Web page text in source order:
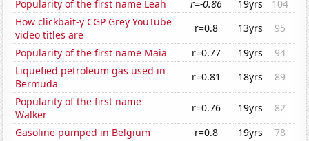
Popularity of the first name Leah
r=-0.86 19yrs
104
How clickbait-y CGP Grey YouTube
video titles are
r=0.8 13yrs
95
Popularity of the first name Maia
r=0.77 19yrs
94
Liquefied petroleum gas used in
Bermuda
r=0.81 18yrs
89
Popularity of the first name
Walker
r=0.76 19yrs
82
Gasoline pumped in Belgium
r=0.8 19yrs
78